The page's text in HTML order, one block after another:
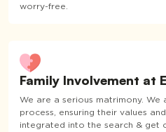
worry-free.
Family Involvement at
We are a serious matrimony. We
process, ensuring their values
integrated into the search & get